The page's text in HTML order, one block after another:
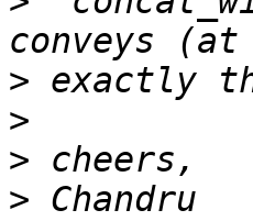
>
>
>
>